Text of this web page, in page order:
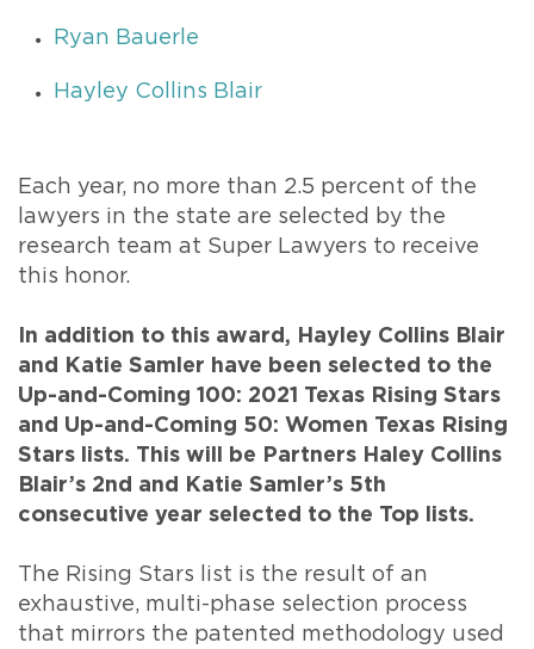
Ryan Bauerle
Hayley Collins Blair
Each year, no more than 2.5 percent of the
lawyers in the state are selected by the
research team at Super Lawyers to receive
this honor.
In addition to this award, Hayley Collins Blair
and Katie Samler have been selected to the
Up-and-Coming 100: 2021 Texas Rising Stars
and Up-and-Coming 50: Women Texas Rising
Stars lists. This will be Partners Haley Collins
Blair’s 2nd and Katie Samler’s 5th
consecutive year selected to the Top lists.
The Rising Stars list is the result of an
exhaustive, multi-phase selection process
that mirrors the patented methodology used